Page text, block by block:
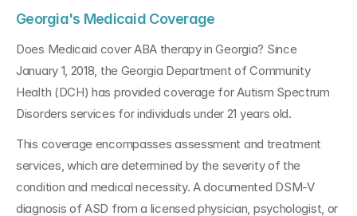
Georgia's Medicaid Coverage
Does Medicaid cover ABA therapy in Georgia? Since
January 1, 2018, the Georgia Department of Community
Health (DCH) has provided coverage for Autism Spectrum
Disorders services for individuals under 21 years old.
This coverage encompasses assessment and treatment
services, which are determined by the severity of the
condition and medical necessity. A documented DSM-V
diagnosis of ASD from a licensed physician, psychologist, or